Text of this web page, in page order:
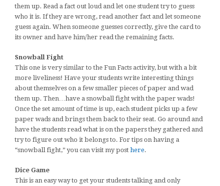
them up. Read a fact out loud and let one student try to guess
who it is. If they are wrong, read another fact and let someone
guess again. When someone guesses correctly, give the card to
its owner and have him/her read the remaining facts.
Snowball Fight
This one is very similar to the Fun Facts activity, but with a bit
more liveliness! Have your students write interesting things
about themselves on a few smaller pieces of paper and wad
them up. Then…have a snowball fight with the paper wads!
Once the set amount of time is up, each student picks up a few
paper wads and brings them back to their seat. Go around and
have the students read what is on the papers they gathered and
try to figure out who it belongs to. For tips on having a
“snowball fight,” you can visit my post here.
Dice Game
This is an easy way to get your students talking and only